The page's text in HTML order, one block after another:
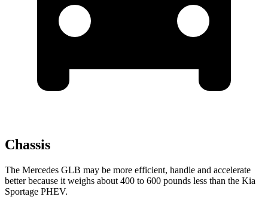
Chassis
The Mercedes GLB may be more efficient, handle and accelerate
better because it weighs about 400 to 600 pounds less than the Kia
Sportage PHEV.